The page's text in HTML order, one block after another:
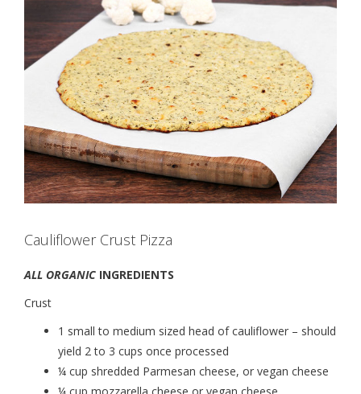
Cauliflower Crust Pizza
ALL ORGANIC INGREDIENTS
Crust
1 small to medium sized head of cauliflower – should
yield 2 to 3 cups once processed
¼ cup shredded Parmesan cheese, or vegan cheese
¼ cup mozzarella cheese or vegan cheese